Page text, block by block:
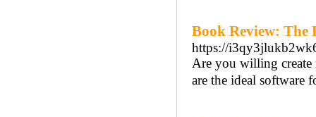
Book Review: The
https://
Are you willing create
are the ideal software